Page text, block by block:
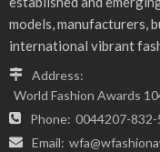
models, manufacturers,
international vibrant
Address:
World Fashion Awards
Phone: 0044207-832-
Email: